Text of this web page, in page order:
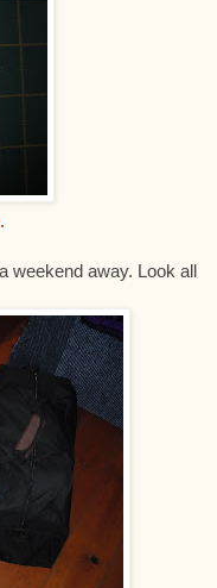
.
weekend away. Look all